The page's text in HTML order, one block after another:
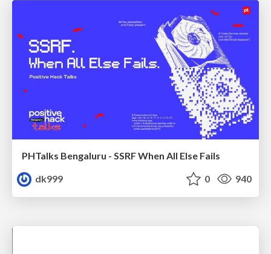
PHTalks Bengaluru - SSRF When All Else Fails
dk999
0 940